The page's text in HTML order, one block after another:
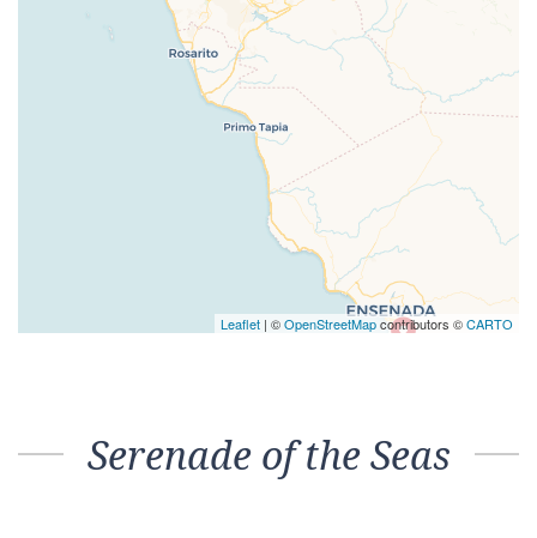
Leaflet | ©OpenStreetMapcontributors ©CARTO
Serenade of the Seas